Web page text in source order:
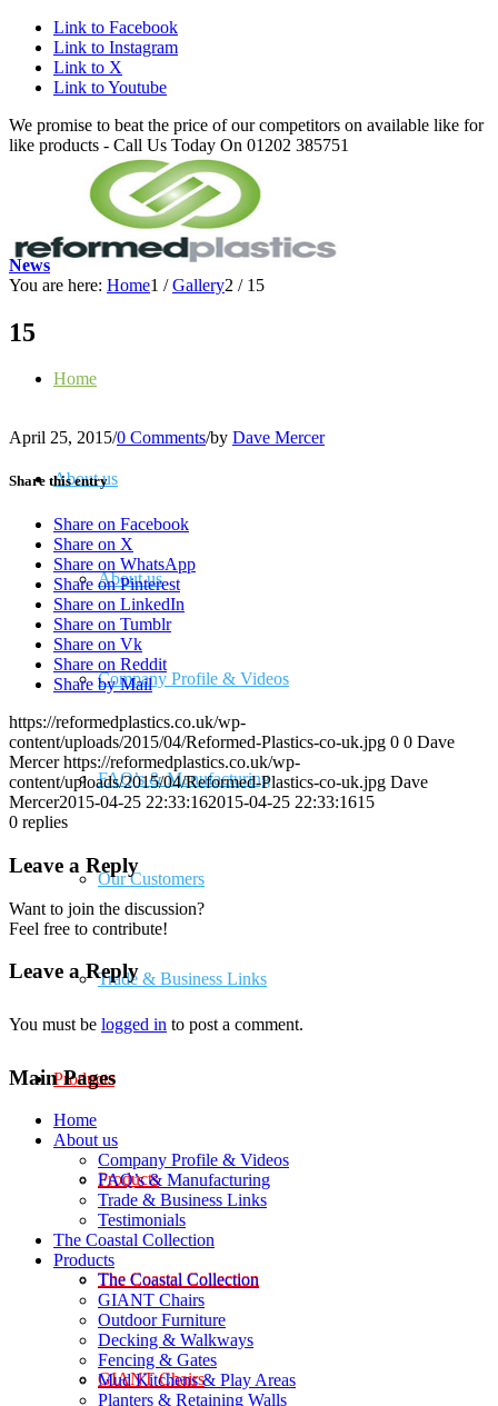
Link to Facebook
Link to Instagram
Link to X
Link to Youtube
We promise to beat the price of our competitors on available like for
like products - Call Us Today On 01202 385751
Home
About us
About us
Company Profile & Videos
FAQ’s & Manufacturing
Our Customers
Trade & Business Links
Products
Products
The Coastal Collection
GIANT Chairs
News
You are here: Home1 / Gallery2 / 15
15
April 25, 2015/0 Comments/by Dave Mercer
Share this entry
Share on Facebook
Share on X
Share on WhatsApp
Share on Pinterest
Share on LinkedIn
Share on Tumblr
Share on Vk
Share on Reddit
Share by Mail
https://reformedplastics.co.uk/wp-
content/uploads/2015/04/Reformed-Plastics-co-uk.jpg 0 0 Dave
Mercer https://reformedplastics.co.uk/wp-
content/uploads/2015/04/Reformed-Plastics-co-uk.jpg Dave
Mercer2015-04-25 22:33:162015-04-25 22:33:1615
0 replies
Leave a Reply
Want to join the discussion?
Feel free to contribute!
Leave a Reply
You must be logged in to post a comment.
Main Pages
Home
About us
Company Profile & Videos
FAQ’s & Manufacturing
Trade & Business Links
Testimonials
The Coastal Collection
Products
The Coastal Collection
GIANT Chairs
Outdoor Furniture
Decking & Walkways
Fencing & Gates
Mud Kitchens & Play Areas
Planters & Retaining Walls